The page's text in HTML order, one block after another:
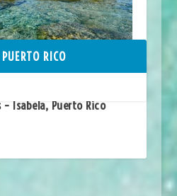
– Isabela, Puerto Rico
RICO